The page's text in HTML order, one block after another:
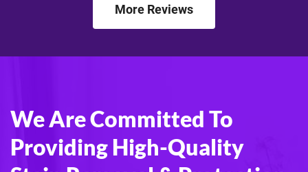
More Reviews
We Are Committed To
Providing High-Quality